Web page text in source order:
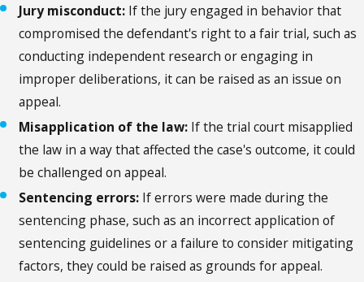
Jury misconduct: If the jury engaged in behavior that
compromised the defendant's right to a fair trial, such as
conducting independent research or engaging in
improper deliberations, it can be raised as an issue on
appeal.
Misapplication of the law: If the trial court misapplied
the law in a way that affected the case's outcome, it could
be challenged on appeal.
Sentencing errors: If errors were made during the
sentencing phase, such as an incorrect application of
sentencing guidelines or a failure to consider mitigating
factors, they could be raised as grounds for appeal.